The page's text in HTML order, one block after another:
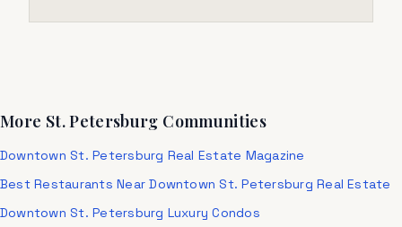
More St. Petersburg Communities
Downtown St. Petersburg Real Estate Magazine
Best Restaurants Near Downtown St. Petersburg Real Estate
Downtown St. Petersburg Luxury Condos